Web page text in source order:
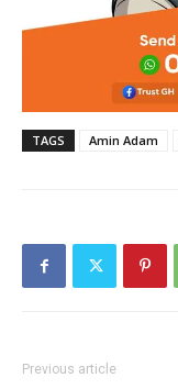
TAGS Amin Adam
Previous article